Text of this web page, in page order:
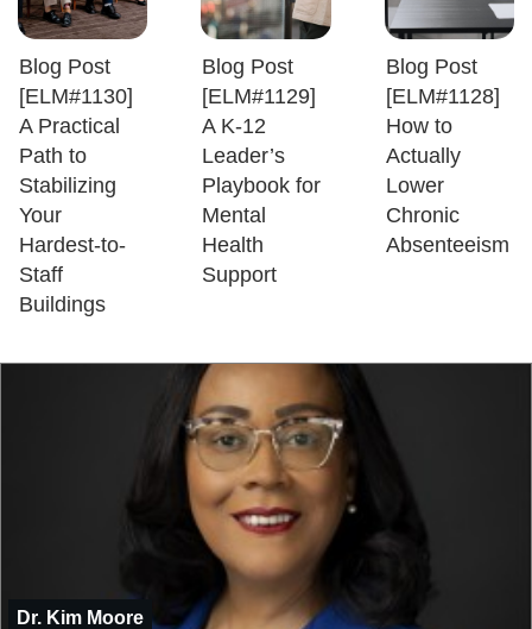
Blog Post
[ELM#1130]
A Practical
Path to
Stabilizing
Your
Hardest-to-
Staff
Buildings
Blog Post
[ELM#1129]
A K-12
Leader’s
Playbook for
Mental
Health
Support
Blog Post
[ELM#1128]
How to
Actually
Lower
Chronic
Absenteeism
Dr. Kim Moore